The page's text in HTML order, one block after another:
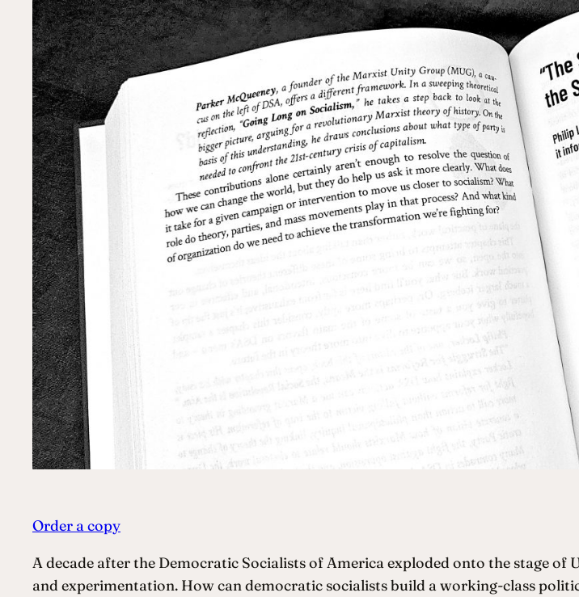
Order a copy
A decade after the Democratic Socialists of America exploded onto the stage
and experimentation. How can democratic socialists build a working-class